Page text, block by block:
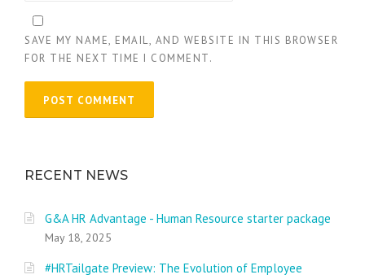
SAVE MY NAME, EMAIL, AND WEBSITE IN THIS BROWSER
FOR THE NEXT TIME I COMMENT.
RECENT NEWS
G&A HR Advantage - Human Resource starter package
May 18, 2025
#HRTailgate Preview: The Evolution of Employee